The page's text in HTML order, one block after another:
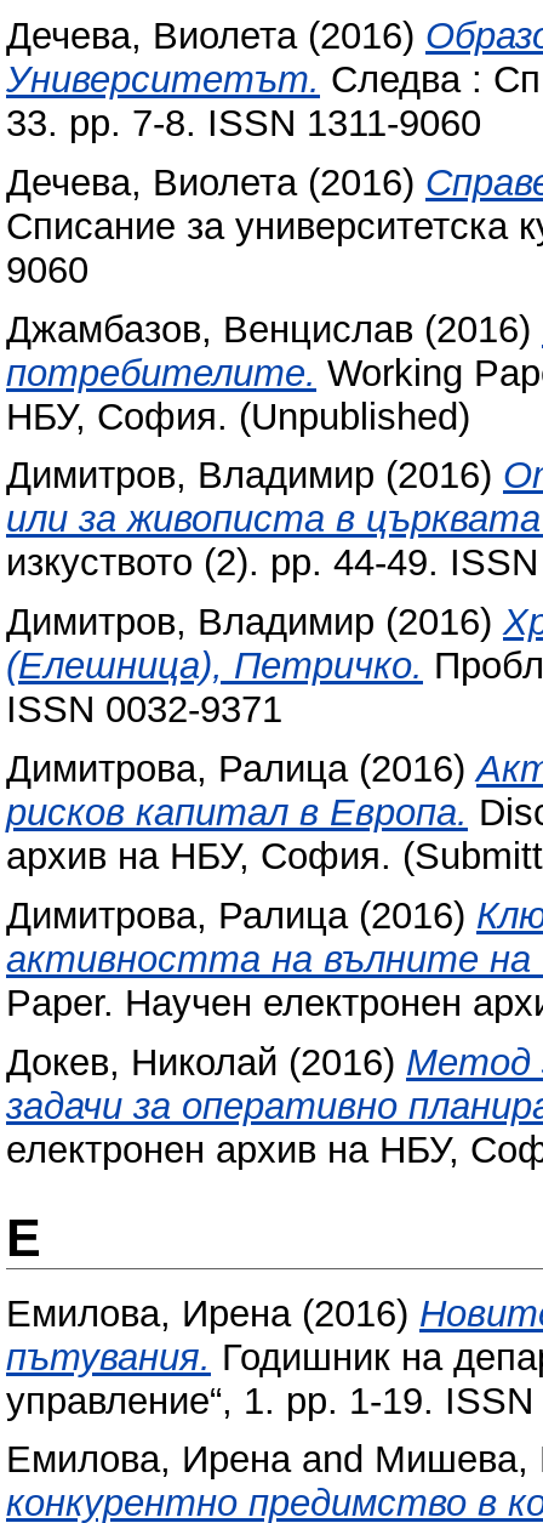
Дечева, Виолета(2016)
Университетът. Следва :
33. pp. 7-8. ISSN 1311-9060
Дечева, Виолета(2016)
Списание за университетска
9060
Джамбазов, Венцислав (2016)
потребителите. Working
НБУ, София. (Unpublished)
Димитров, Владимир (2016)
или за живописта в
изкуството (2). pp. 44-49.
Димитров, Владимир (2016)
(Елешница), Петричко.
ISSN 0032-9371
Димитрова, Ралица(2016)
рисков капитал в Европа.
архив на НБУ, София.
Димитрова, Ралица(2016)
активността на вълните на
Paper. Научен електронен
Докев, Николай (2016) Метод
задачи за оперативно
електронен архив на НБУ,
Е
Емилова, Ирена(2016)
пътувания. Годишник на
управление“, 1. pp. 1-19.
Емилова, Иренаand Мишева,
конкурентно предимство в